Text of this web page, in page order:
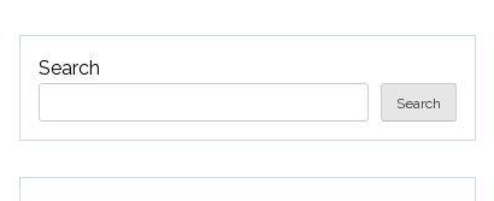
Search
Search